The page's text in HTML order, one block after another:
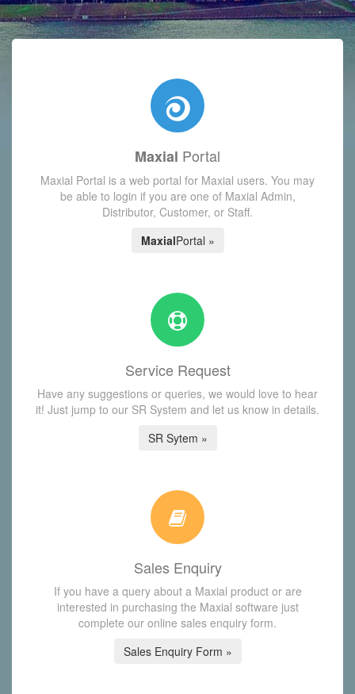
with today's Functions reminder and dynamic availability
Maxial Portal
Maxial Portal is a web portal for Maxial users. You may
be able to login if you are one of Maxial Admin,
Distributor, Customer, or Staff.
MaxialPortal »
Service Request
Have any suggestions or queries, we would love to hear
it! Just jump to our SR System and let us know in details.
SR Sytem »
Sales Enquiry
If you have a query about a Maxial product or are
interested in purchasing the Maxial software just
complete our online sales enquiry form.
Sales Enquiry Form »